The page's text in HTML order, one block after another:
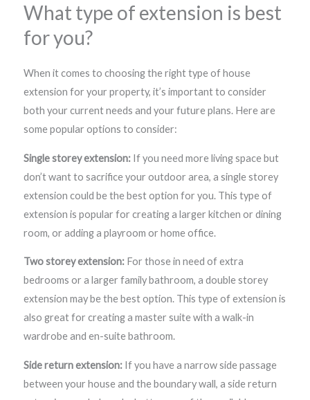
What type of extension is best
for you?
When it comes to choosing the right type of house
extension for your property, it’s important to consider
both your current needs and your future plans. Here are
some popular options to consider:
Single storey extension: If you need more living space but
don’t want to sacrifice your outdoor area, a single storey
extension could be the best option for you. This type of
extension is popular for creating a larger kitchen or dining
room, or adding a playroom or home office.
Two storey extension: For those in need of extra
bedrooms or a larger family bathroom, a double storey
extension may be the best option. This type of extension is
also great for creating a master suite with a walk-in
wardrobe and en-suite bathroom.
Side return extension: If you have a narrow side passage
between your house and the boundary wall, a side return